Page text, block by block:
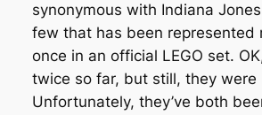
synonymous with Indiana
few that has been represented
once in an official LEGO set.
twice so far, but still, they were
Unfortunately, they’ve both